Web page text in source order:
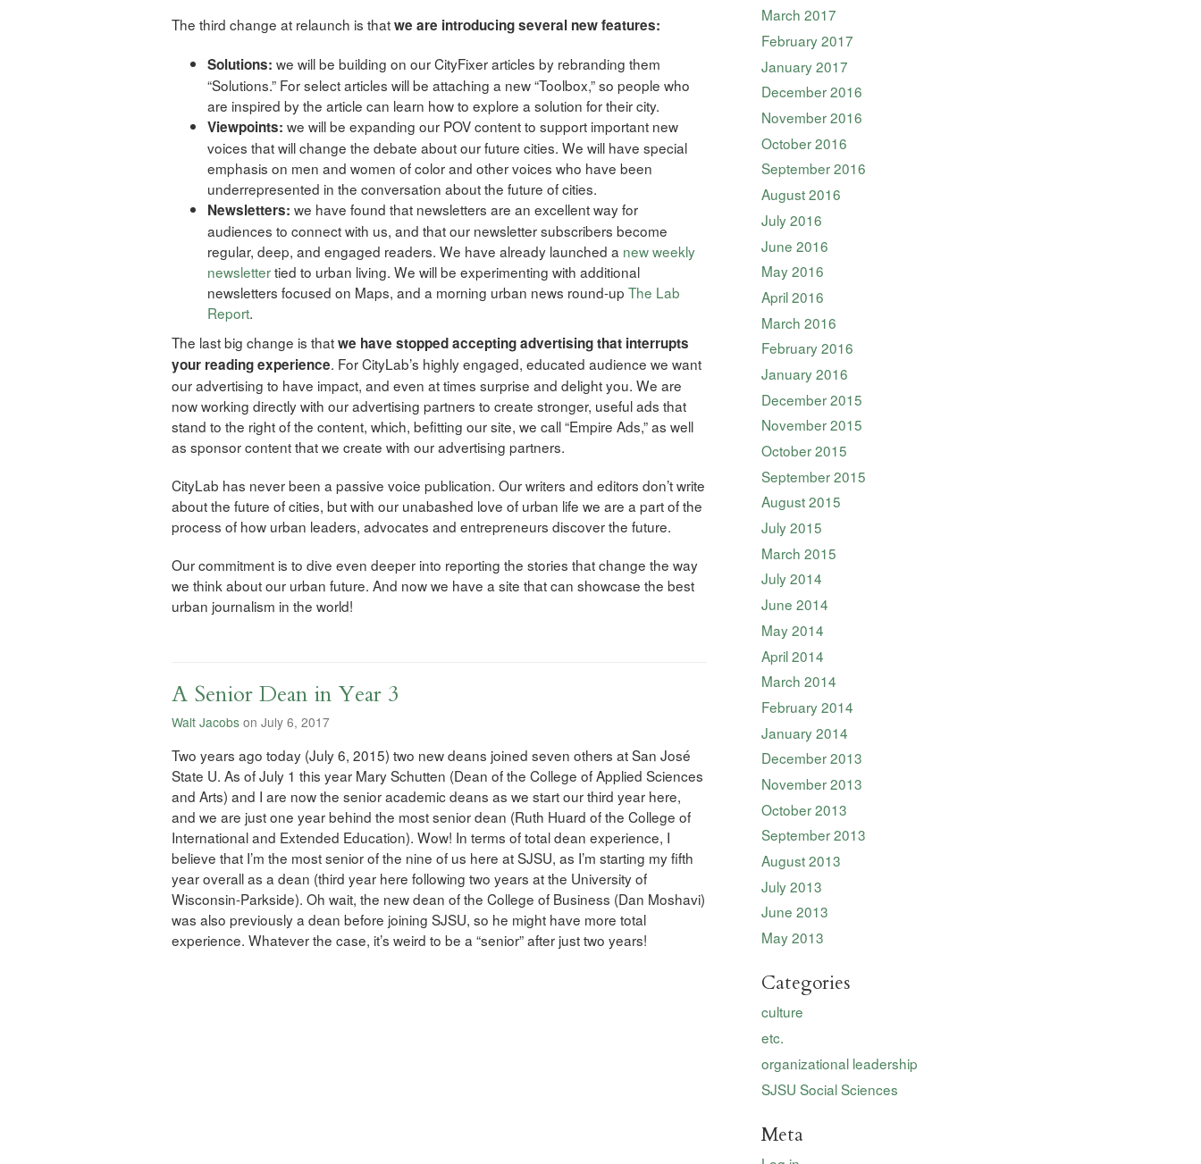
The third change at relaunch is thatwe are introducing several new features:
Solutions: we will be building on our CityFixer articles by rebranding them
“Solutions.” For select articles will be attaching a new “Toolbox,” so people who
are inspired by the article can learn how to explore a solution for their city.
Viewpoints: we will be expanding our POV content to support important new
voices that will change the debate about our future cities. We will have special
emphasis on men and women of color and other voices who have been
underrepresented in the conversation about the future of cities.
Newsletters: we have found that newsletters are an excellent way for
audiences to connect with us, and that our newsletter subscribers become
regular, deep, and engaged readers. We have already launched a new weekly
newslettertied to urban living. We will be experimenting with additional
newsletters focused on Maps, and a morning urban news round-up The Lab
Report.
The last big change is thatwe have stopped accepting advertising that interrupts
your reading experience. For CityLab’s highly engaged, educated audience we want
our advertising to have impact, and even at times surprise and delight you. We are
now working directly with our advertising partners to create stronger, useful ads that
stand to the right of the content, which, befitting our site, we call “Empire Ads,” as well
as sponsor content that we create with our advertising partners.
CityLab has never been a passive voice publication. Our writers and editors don’t write
about the future of cities, but with our unabashed love of urban life we are a part of the
process of how urban leaders, advocates and entrepreneurs discover the future.
Our commitment is to dive even deeper into reporting the stories that change the way
we think about our urban future. And now we have a site that can showcase the best
urban journalism in the world!
A Senior Dean in Year 3
Walt Jacobs on July 6, 2017
Two years ago today (July 6, 2015) two new deans joined seven others at San José
State U. As of July 1 this year Mary Schutten (Dean of the College of Applied Sciences
and Arts) and I are now the senior academic deans as we start our third year here,
and we are just one year behind the most senior dean (Ruth Huard of the College of
International and Extended Education). Wow! In terms of total dean experience, I
believe that I’m the most senior of the nine of us here at SJSU, as I’m starting my fifth
year overall as a dean (third year here following two years at the University of
Wisconsin-Parkside). Oh wait, the new dean of the College of Business (Dan Moshavi)
was also previously a dean before joining SJSU, so he might have more total
experience. Whatever the case, it’s weird to be a “senior” after just two years!
March 2017
February 2017
January 2017
December 2016
November 2016
October 2016
September 2016
August 2016
July 2016
June 2016
May 2016
April 2016
March 2016
February 2016
January 2016
December 2015
November 2015
October 2015
September 2015
August 2015
July 2015
March 2015
July 2014
June 2014
May 2014
April 2014
March 2014
February 2014
January 2014
December 2013
November 2013
October 2013
September 2013
August 2013
July 2013
June 2013
May 2013
Categories
culture
etc.
organizational leadership
SJSU Social Sciences
Meta